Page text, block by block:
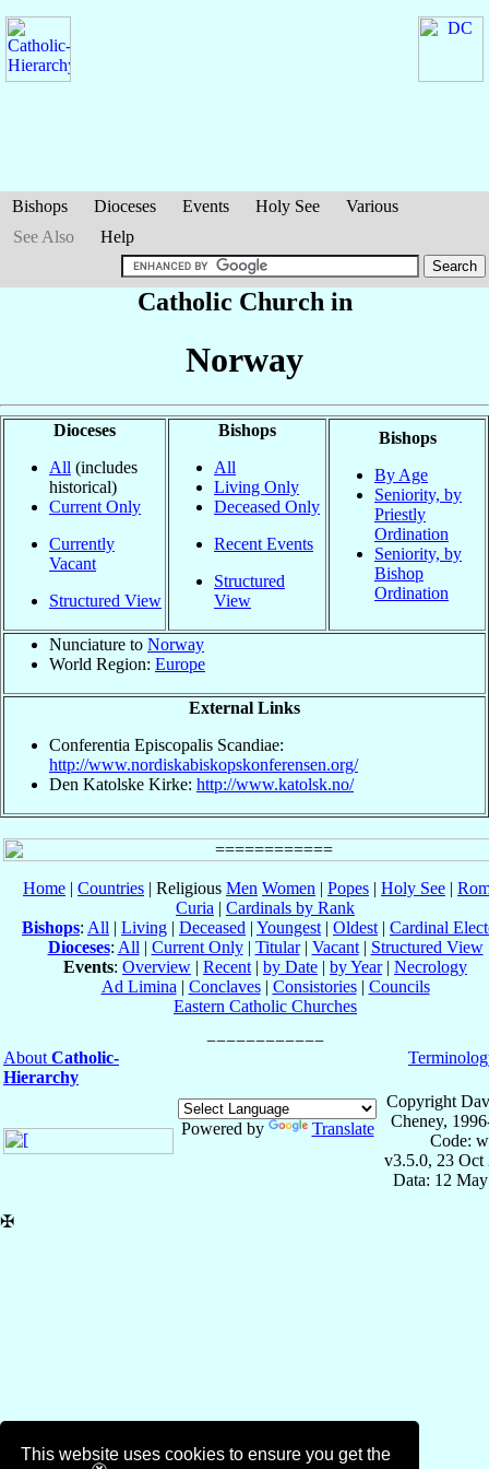
This website uses cookies to ensure you get the
Bishops Dioceses Events Holy See
Various
See Also
Help
Catholic Church in
Norway
Dioceses
All (includes
historical)
Current Only
Currently
Vacant
Structured View
Bishops
All
Living Only
Deceased Only
Recent Events
Structured
View
Bishops
By Age
Seniority, by
Priestly
Ordination
Seniority, by
Bishop
Ordination
Nunciature to Norway
World Region: Europe
External Links
Conferentia Episcopalis Scandiae:
http://www.nordiskabiskopskonferensen.org/
Den Katolske Kirke: http://www.katolsk.no/
Home | Countries | Religious Men Women | Popes | Holy See |
Curia | Cardinals by Rank
Bishops: All | Living | Deceased | Youngest | Oldest | Cardinal
Dioceses: All | Current Only| Titular| Vacant| Structured View
Events: Overview | Recent | by Date | by Year| Necrology
Ad Limina | Conclaves| Consistories| Councils
Eastern Catholic Churches
About Catholic-
Hierarchy
Powered by Translate
Copyright
Cheney,
Code:
v3.5.0, 23 Oct
Data: 12
✠